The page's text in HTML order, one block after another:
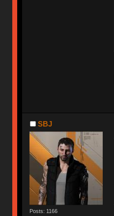
SBJ
Posts: 1166